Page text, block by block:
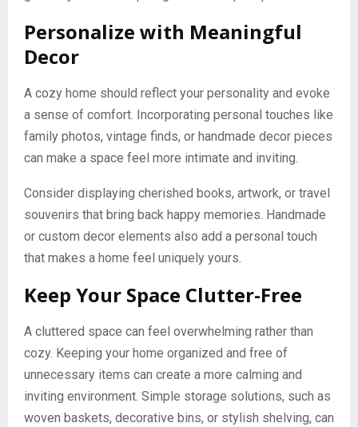
Personalize with Meaningful
Decor
A cozy home should reflect your personality and evoke
a sense of comfort. Incorporating personal touches like
family photos, vintage finds, or handmade decor pieces
can make a space feel more intimate and inviting.
Consider displaying cherished books, artwork, or travel
souvenirs that bring back happy memories. Handmade
or custom decor elements also add a personal touch
that makes a home feel uniquely yours.
Keep Your Space Clutter-Free
A cluttered space can feel overwhelming rather than
cozy. Keeping your home organized and free of
unnecessary items can create a more calming and
inviting environment. Simple storage solutions, such as
woven baskets, decorative bins, or stylish shelving, can